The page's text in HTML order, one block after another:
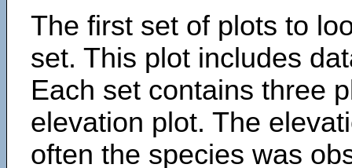
The first set of plots to
set. This plot includes
Each set contains three
elevation plot. The
often the species was